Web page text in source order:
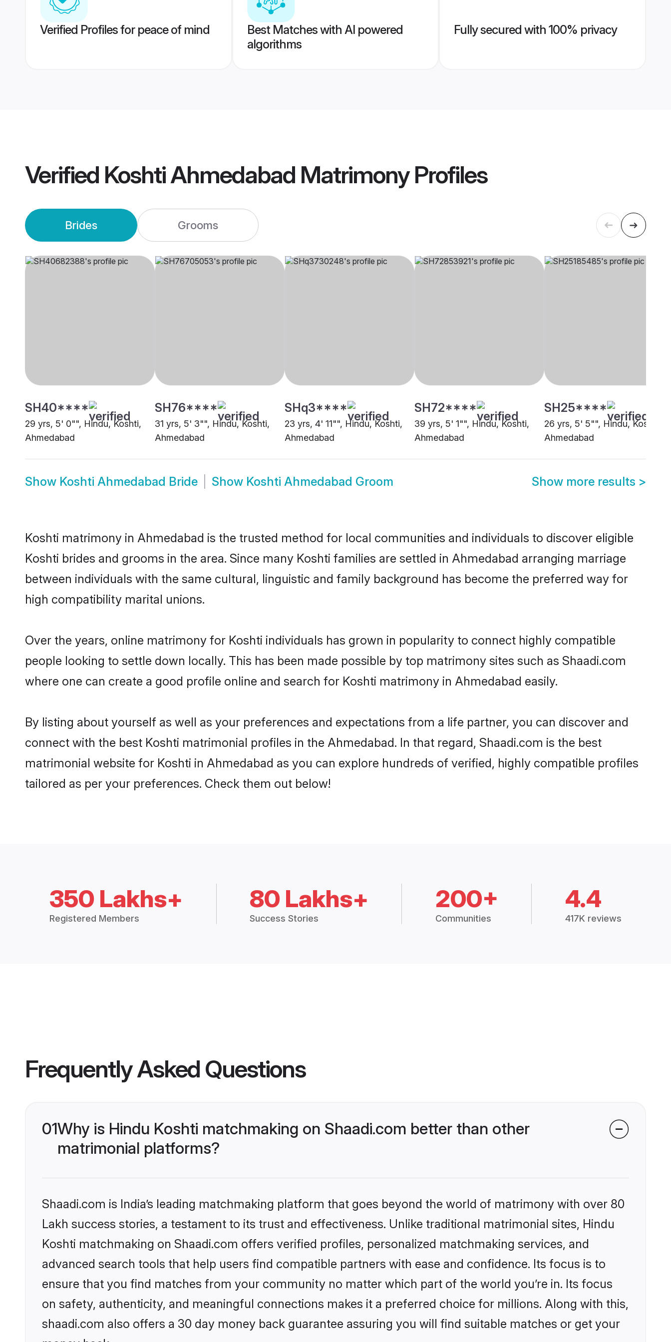
Verified Profiles for peace of mind
Best Matches with AI powered
algorithms
Fully secured with 100% privacy
Verified Koshti Ahmedabad MatrimonyProfiles
Brides Grooms
SH40****
29 yrs, 5' 0"", Hindu, Koshti,
Ahmedabad
SH76****
31 yrs, 5' 3"", Hindu, Koshti,
Ahmedabad
SHq3****
23 yrs, 4' 11"", Hindu, Koshti,
Ahmedabad
SH72****
39 yrs, 5' 1"", Hindu, Koshti,
Ahmedabad
SH25****
26 yrs, 5' 5"", Hindu, Koshti,
Ahmedabad
Show Koshti Ahmedabad Bride Show Koshti Ahmedabad Groom Show more results >
Koshti matrimony in Ahmedabad is the trusted method for local communities and individuals to discover eligible
Koshti brides and grooms in the area. Since many Koshti families are settled in Ahmedabad arranging marriage
between individuals with the same cultural, linguistic and family background has become the preferred way for
high compatibility marital unions.
Over the years, online matrimony for Koshti individuals has grown in popularity to connect highly compatible
people looking to settle down locally. This has been made possible by top matrimony sites such as Shaadi.com
where one can create a good profile online and search for Koshti matrimony in Ahmedabad easily.
By listing about yourself as well as your preferences and expectations from a life partner, you can discover and
connect with the best Koshti matrimonial profiles in the Ahmedabad. In that regard, Shaadi.com is the best
matrimonial website for Koshti in Ahmedabad as you can explore hundreds of verified, highly compatible profiles
tailored as per your preferences. Check them out below!
350 Lakhs+
Registered Members
80 Lakhs+
Success Stories
200+
Communities
4.4
417K reviews
Frequently Asked Questions
01Why is Hindu Koshti matchmaking on Shaadi.com better than other
matrimonial platforms?
Shaadi.com is India’s leading matchmaking platform that goes beyond the world of matrimony with over 80
Lakh success stories, a testament to its trust and effectiveness. Unlike traditional matrimonial sites, Hindu
Koshti matchmaking on Shaadi.com offers verified profiles, personalized matchmaking services, and
advanced search tools that help users find compatible partners with ease and confidence. Its focus is to
ensure that you find matches from your community no matter which part of the world you’re in. Its focus
on safety, authenticity, and meaningful connections makes it a preferred choice for millions. Along with this,
shaadi.com also offers a 30 day money back guarantee assuring you will find suitable matches or get your